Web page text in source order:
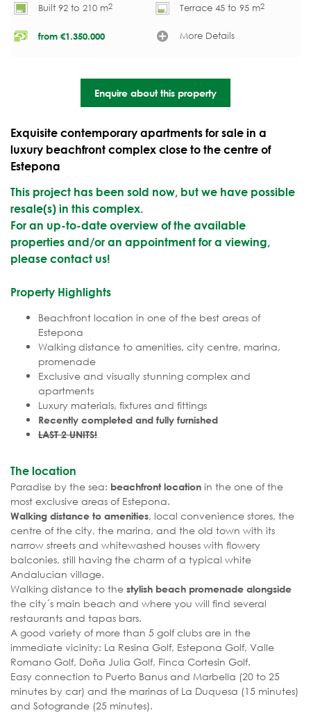
Built 92 to 210 m2 Terrace 45 to 95 m2
from €1.350.000 More Details
Enquire about this property
Exquisite contemporary apartments for sale in a
luxury beachfront complex close to the centre of
Estepona
This project has been sold now, but we have possible
resale(s) in this complex.
For an up-to-date overview of the available
properties and/or an appointment for a viewing,
please contact us!
Property Highlights
Beachfront location in one of the best areas of
Estepona
Walking distance to amenities, city centre, marina,
promenade
Exclusive and visually stunning complex and
apartments
Luxury materials, fixtures and fittings
Recently completed and fully furnished
LAST 2 UNITS!
The location
Paradise by the sea: beachfront location in the one of the
most exclusive areas of Estepona.
Walking distance to amenities, local convenience stores, the
centre of the city, the marina, and the old town with its
narrow streets and whitewashed houses with flowery
balconies, still having the charm of a typical white
Andalucian village.
Walking distance to the stylish beach promenade alongside
the city´s main beach and where you will find several
restaurants and tapas bars.
A good variety of more than 5 golf clubs are in the
immediate vicinity: La Resina Golf, Estepona Golf, Valle
Romano Golf, Doña Julia Golf, Finca Cortesin Golf.
Easy connection to Puerto Banus and Marbella (20 to 25
minutes by car) and the marinas of La Duquesa (15 minutes)
and Sotogrande (25 minutes).